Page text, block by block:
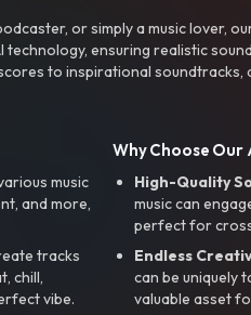
or simply a music lover,
ensuring realistic
to inspirational
music
and more,
tracks
chill,
vibe.
Why Choose Our
High-Quality
music can
perfect for
Endless
can be uniquely
valuable asset